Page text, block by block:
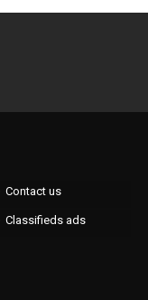
Contact us
Classifieds ads